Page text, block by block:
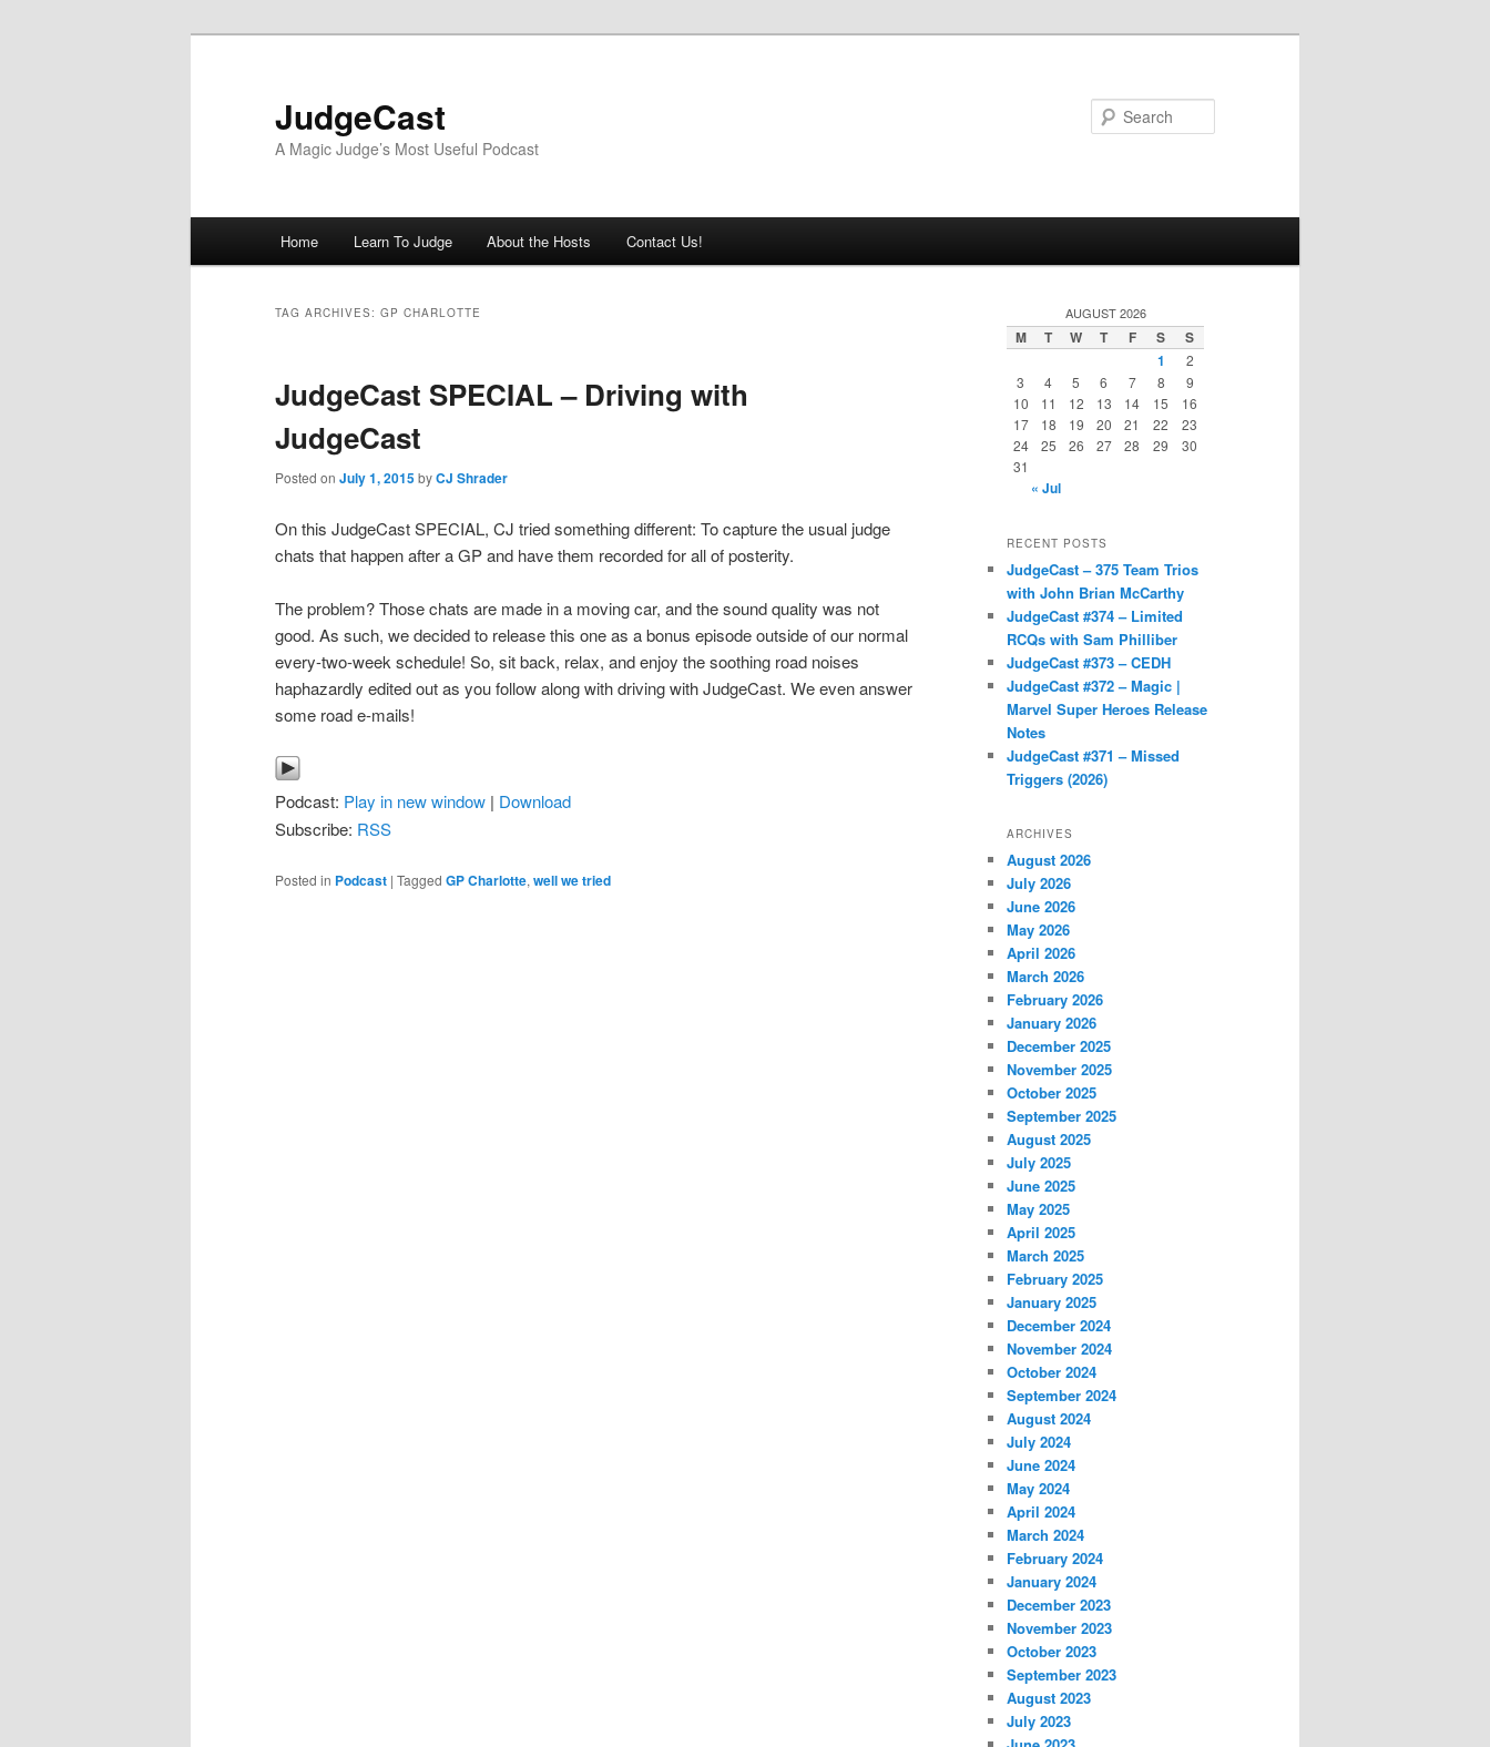
JudgeCast
A Magic Judge’s Most Useful Podcast
Home Learn To Judge About the Hosts Contact Us!
TAG ARCHIVES: GP CHARLOTTE
JudgeCast SPECIAL – Driving with
JudgeCast
Posted on July 1, 2015byCJ Shrader
On this JudgeCast SPECIAL, CJ tried something different: To capture the usual judge
chats that happen after a GP and have them recorded for all of posterity.
The problem? Those chats are made in a moving car, and the sound quality was not
good. As such, we decided to release this one as a bonus episode outside of our normal
every-two-week schedule! So, sit back, relax, and enjoy the soothing road noises
haphazardly edited out as you follow along with driving with JudgeCast. We even answer
some road e-mails!
Podcast: Play in new window | Download
Subscribe: RSS
Posted in Podcast | Tagged GP Charlotte, well we tried
AUGUST 2026
M T W T F S
S
1
2
3
4 5 6 7 8
9
10
11 12 13 14 15
16
17
18 19 20 21 22
23
24
25 26 27 28 29
30
31
« Jul
RECENT POSTS
JudgeCast – 375 Team Trios
with John Brian McCarthy
JudgeCast #374 – Limited
RCQs with Sam Philliber
JudgeCast #373 – CEDH
JudgeCast #372 – Magic |
Marvel Super Heroes Release
Notes
JudgeCast #371 – Missed
Triggers (2026)
ARCHIVES
August 2026
July 2026
June 2026
May 2026
April 2026
March 2026
February 2026
January 2026
December 2025
November 2025
October 2025
September 2025
August 2025
July 2025
June 2025
May 2025
April 2025
March 2025
February 2025
January 2025
December 2024
November 2024
October 2024
September 2024
August 2024
July 2024
June 2024
May 2024
April 2024
March 2024
February 2024
January 2024
December 2023
November 2023
October 2023
September 2023
August 2023
July 2023